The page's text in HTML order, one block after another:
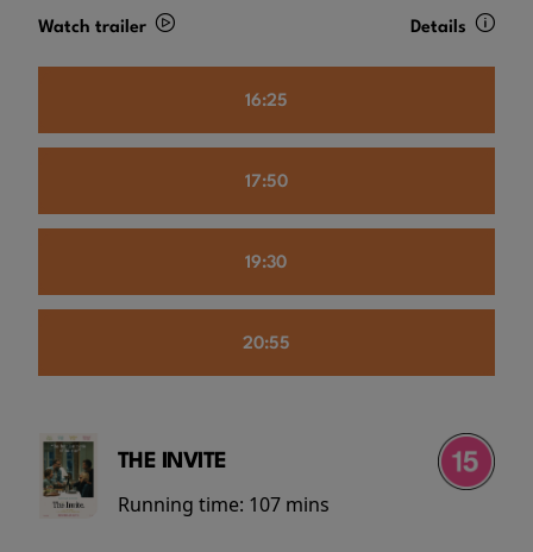
Watch trailer Details
16:25
17:50
19:30
20:55
THE INVITE
Running time: 107 mins